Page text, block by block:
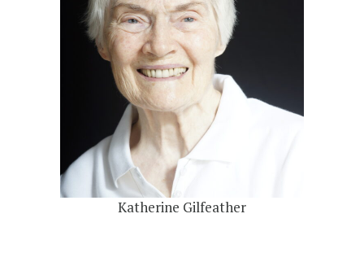
Katherine Gilfeather